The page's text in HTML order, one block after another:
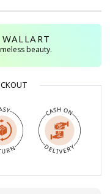
beauty.